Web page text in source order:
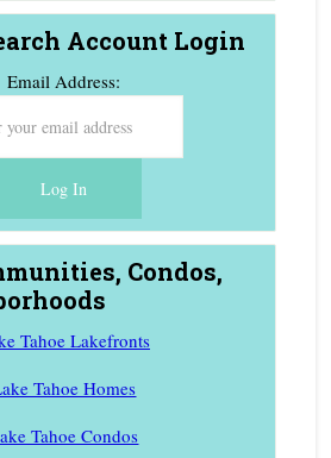
Account Login
Email Address:
Condos,
Tahoe Lakefronts
Tahoe Homes
Tahoe Condos